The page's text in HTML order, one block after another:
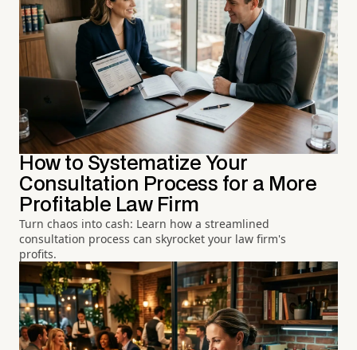
How to Systematize Your
Consultation Process for a More
Profitable Law Firm
Turn chaos into cash: Learn how a streamlined
consultation process can skyrocket your law firm's
profits.